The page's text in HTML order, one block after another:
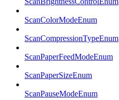
ScanColorModeEnum
ScanCompressionTypeEnum
ScanPaperFeedModeEnum
ScanPaperSizeEnum
ScanPauseModeEnum